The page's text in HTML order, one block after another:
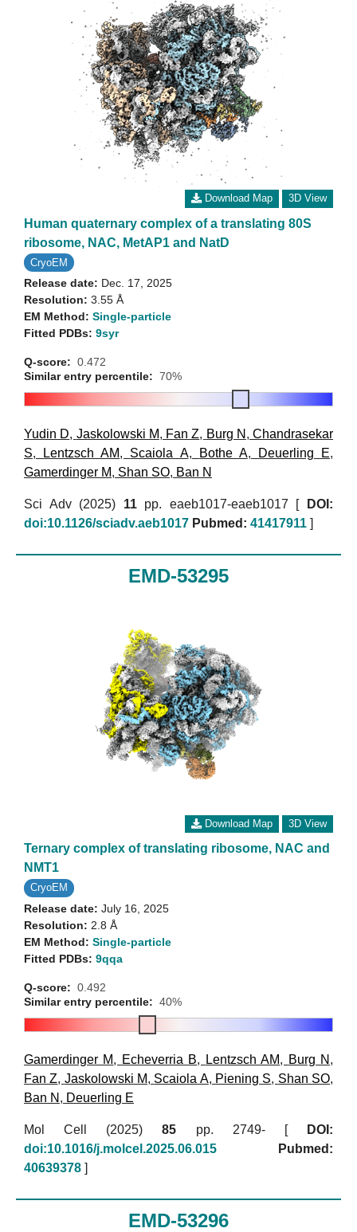
Download Map 3D View
Human quaternary complex of a translating 80S
ribosome, NAC, MetAP1 and NatD
CryoEM
Release date: Dec. 17, 2025
Resolution: 3.55 Å
EM Method: Single-particle
Fitted PDBs: 9syr
Q-score: 0.472
Similar entry percentile: 70%
Yudin D, Jaskolowski M, Fan Z, Burg N , Chandrasekar
S, Lentzsch AM, Scaiola A, Bothe A, Deuerling E,
Gamerdinger M, Shan SO, Ban N
Sci Adv (2025) 11pp. eaeb1017-eaeb1017 [
DOI:
doi:10.1126/sciadv.aeb1017 Pubmed: 41417911 ]
EMD-53295
Download Map 3D View
Ternary complex of translating ribosome, NAC and
NMT1
CryoEM
Release date: July 16, 2025
Resolution: 2.8 Å
EM Method: Single-particle
Fitted PDBs: 9qqa
Q-score: 0.492
Similar entry percentile: 40%
Gamerdinger M, Echeverria B, Lentzsch AM, Burg N ,
Fan Z, Jaskolowski M, Scaiola A, Piening S, Shan SO,
Ban N , Deuerling E
Mol Cell (2025)85 pp. 2749- [
DOI:
doi:10.1016/j.molcel.2025.06.015
Pubmed:
40639378 ]
EMD-53296